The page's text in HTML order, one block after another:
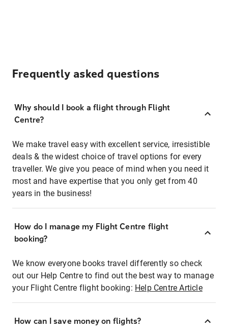
Frequently asked questions
Why should I book a flight through Flight
Centre?
We make travel easy with excellent service, irresistible
deals & the widest choice of travel options for every
traveller. We give you peace of mind when you need it
most and have expertise that you only get from 40
years in the business!
How do I manage my Flight Centre flight
booking?
We know everyone books travel differently so check
out our Help Centre to find out the best way to manage
your Flight Centre flight booking: Help Centre Article
How can I save money on flights?